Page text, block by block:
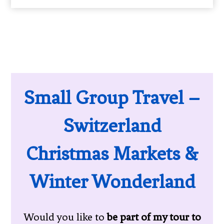
Small Group Travel –
Switzerland
Christmas Markets &
Winter Wonderland
Would you like tobe part of my tour to